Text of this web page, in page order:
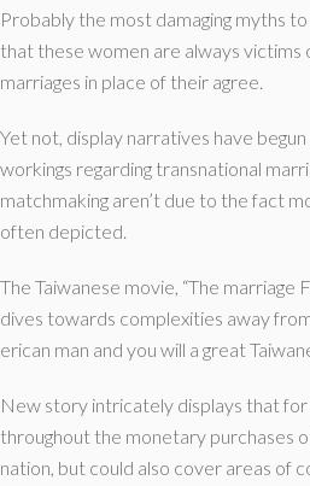
Probably the most damaging myths
that these women are always
marriages in place of their agree.
Yet not, display narratives have
workings regarding transnational
matchmaking aren’t due to the fact
often depicted.
The Taiwanese movie, “The marriage
dives towards complexities away
erican man and you will a great
New story intricately displays that
throughout the monetary purchases
nation, but could also cover areas of